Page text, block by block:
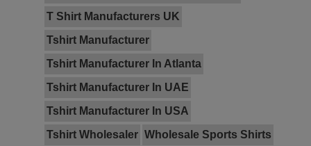
T Shirt Manufacturers UK
Tshirt Manufacturer
Tshirt Manufacturer In Atlanta
Tshirt Manufacturer In UAE
Tshirt Manufacturer In USA
Tshirt Wholesaler Wholesale Sports Shirts